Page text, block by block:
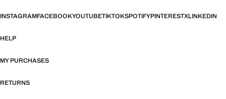
INSTAGRAMFACEBOOKYOUTUBETIKTOKSPOTIFYPINTERESTXLINKEDIN
HELP
MY PURCHASES
RETURNS